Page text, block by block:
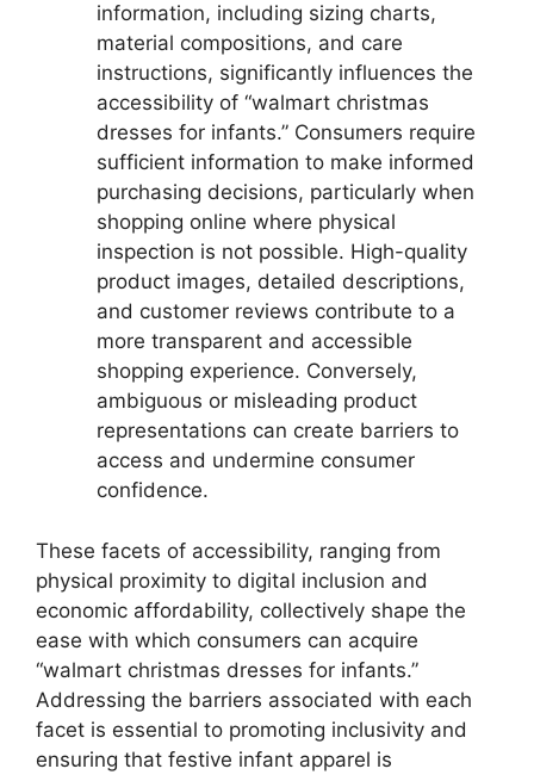
information, including sizing charts,
material compositions, and care
instructions, significantly influences the
accessibility of “walmart christmas
dresses for infants.” Consumers require
sufficient information to make informed
purchasing decisions, particularly when
shopping online where physical
inspection is not possible. High-quality
product images, detailed descriptions,
and customer reviews contribute to a
more transparent and accessible
shopping experience. Conversely,
ambiguous or misleading product
representations can create barriers to
access and undermine consumer
confidence.
These facets of accessibility, ranging from
physical proximity to digital inclusion and
economic affordability, collectively shape the
ease with which consumers can acquire
“walmart christmas dresses for infants.”
Addressing the barriers associated with each
facet is essential to promoting inclusivity and
ensuring that festive infant apparel is